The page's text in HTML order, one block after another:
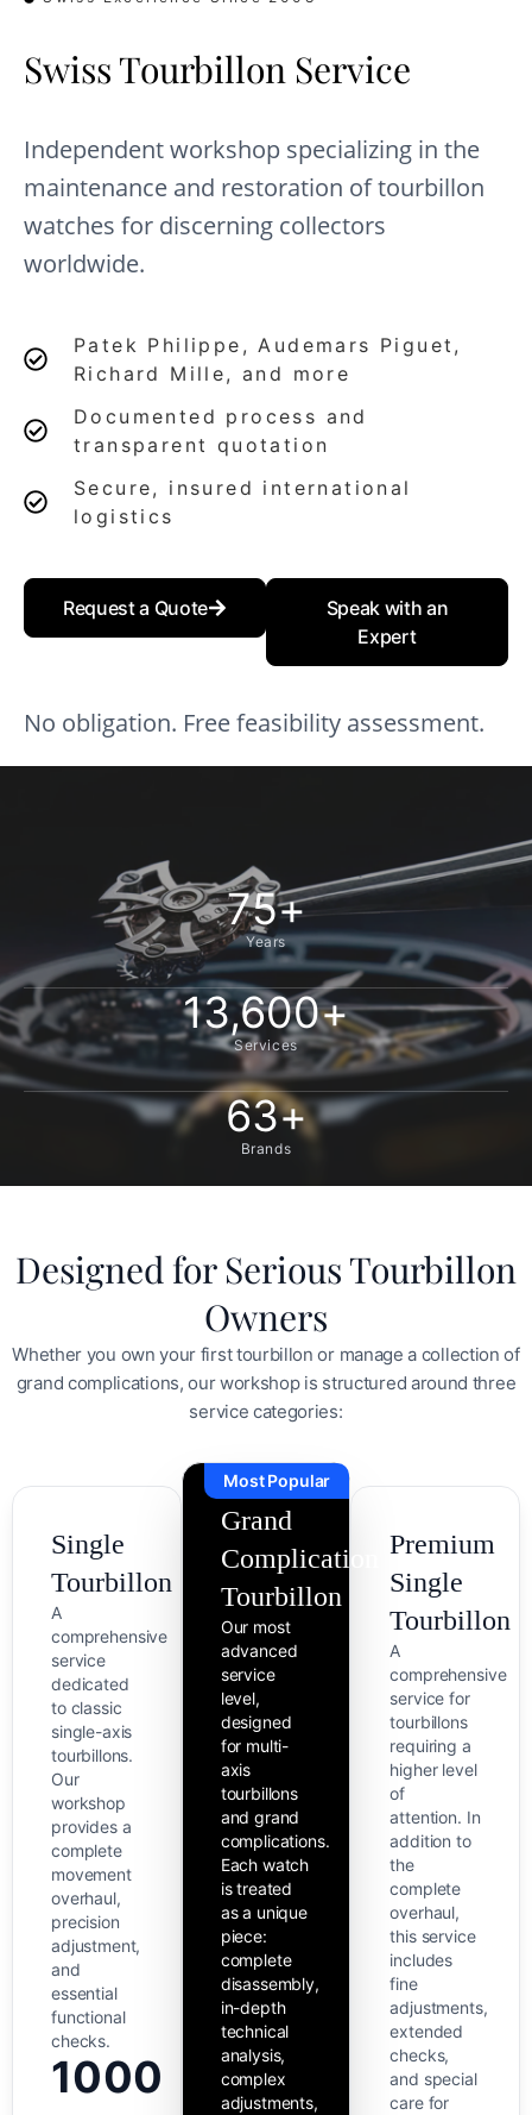
Swiss Tourbillon Service
Independent workshop specializing in the
maintenance and restoration of tourbillon
watches for discerning collectors
worldwide.
Patek Philippe, Audemars Piguet,
Richard Mille, and more
Documented process and
transparent quotation
Secure, insured international
logistics
Request a Quote
Speak with an
Expert
No obligation. Free feasibility assessment.
Years
75+
Services
13,600+
Brands
63+
Designed for Serious Tourbillon
Owners
Whether you own your first tourbillon or manage a collection of
grand complications, our workshop is structured around three
service categories:
Single
Tourbillon
A
comprehensive
service
dedicated
to classic
single-axis
tourbillons.
Our
workshop
provides a
complete
movement
overhaul,
precision
adjustment,
and
essential
functional
checks.
1000
Most Popular
Grand
Complication
Tourbillon
Our most
advanced
service
level,
designed
for multi-
axis
tourbillons
and grand
complications.
Each watch
is treated
as a unique
piece:
complete
disassembly,
in-depth
technical
analysis,
complex
adjustments,
Premium
Single
Tourbillon
A
comprehensive
service for
tourbillons
requiring a
higher level
of
attention. In
addition to
the
complete
overhaul,
this service
includes
fine
adjustments,
extended
checks,
and special
care for